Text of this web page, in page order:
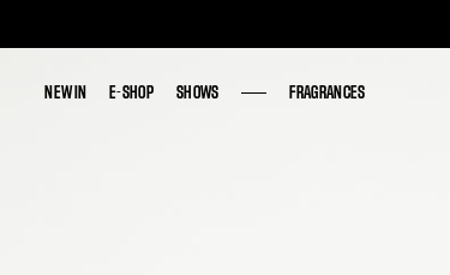
NEW IN E-SHOP SHOWS FRAGRANCES
NEW IN E-SHOP SHOWS FRAGRANCES